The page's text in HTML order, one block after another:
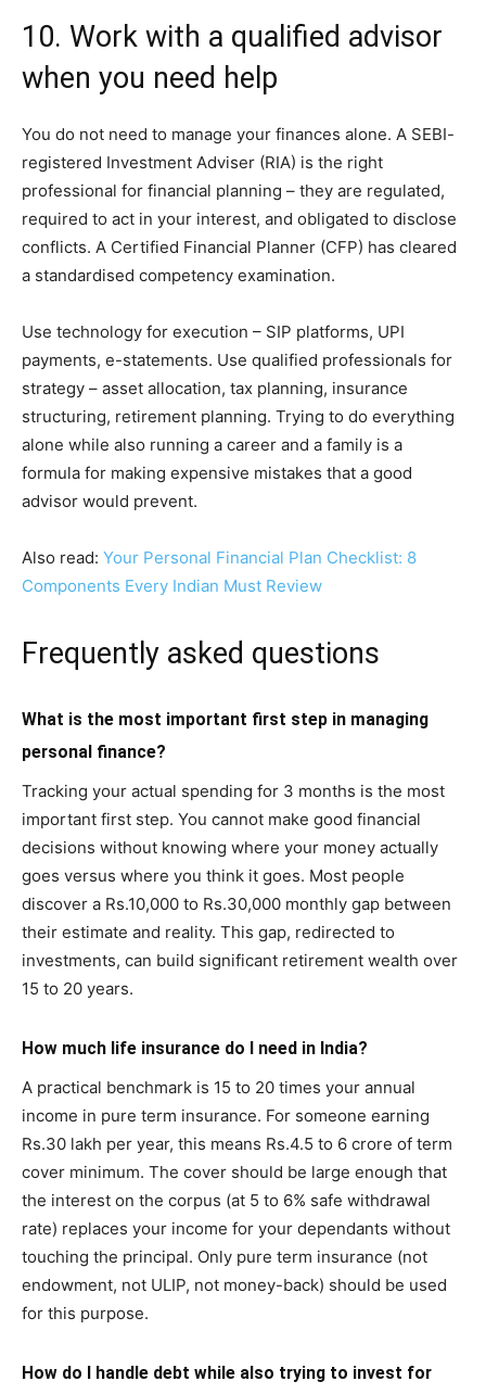
10. Work with a qualified advisor
when you need help
You do not need to manage your finances alone. A SEBI-
registered Investment Adviser (RIA) is the right
professional for financial planning – they are regulated,
required to act in your interest, and obligated to disclose
conflicts. A Certified Financial Planner (CFP) has cleared
a standardised competency examination.
Use technology for execution – SIP platforms, UPI
payments, e-statements. Use qualified professionals for
strategy – asset allocation, tax planning, insurance
structuring, retirement planning. Trying to do everything
alone while also running a career and a family is a
formula for making expensive mistakes that a good
advisor would prevent.
Also read: Your Personal Financial Plan Checklist: 8
Components Every Indian Must Review
Frequently asked questions
What is the most important first step in managing
personal finance?
Tracking your actual spending for 3 months is the most
important first step. You cannot make good financial
decisions without knowing where your money actually
goes versus where you think it goes. Most people
discover a Rs.10,000 to Rs.30,000 monthly gap between
their estimate and reality. This gap, redirected to
investments, can build significant retirement wealth over
15 to 20 years.
How much life insurance do I need in India?
A practical benchmark is 15 to 20 times your annual
income in pure term insurance. For someone earning
Rs.30 lakh per year, this means Rs.4.5 to 6 crore of term
cover minimum. The cover should be large enough that
the interest on the corpus (at 5 to 6% safe withdrawal
rate) replaces your income for your dependants without
touching the principal. Only pure term insurance (not
endowment, not ULIP, not money-back) should be used
for this purpose.
How do I handle debt while also trying to invest for